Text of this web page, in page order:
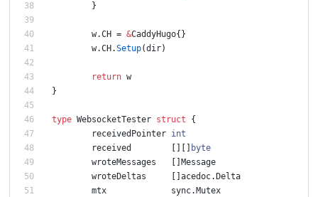
}
w.CH = &CaddyHugo{ }
w.CH .Setup(dir)
return w
}
type WebsocketTester struct
{
receivedPointer int
received
byte
wroteMessages
Message
wroteDeltas
acedoc. Delta
mtx
sync. Mutex